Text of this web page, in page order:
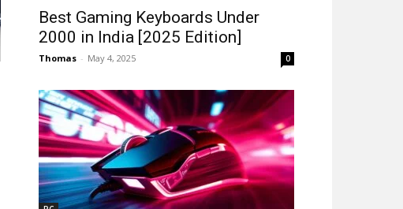
Best Gaming Keyboards Under
₹2000 in India [2025 Edition]
Thomas - May 4, 2025 0